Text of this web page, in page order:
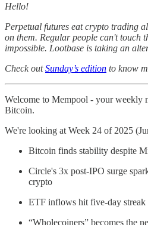
Hello!
Perpetual futures eat crypto trading
on them. Regular people can't touch
impossible. Lootbase is taking an
Check outSunday’s edition to know
Welcome to Mempool - your weekly
Bitcoin.
We're looking at Week 24 of 2025
Bitcoin finds stability despite
Circle's 3x post-IPO surge
crypto
ETF inflows hit five-day streak
“Wholecoiners” becomes the